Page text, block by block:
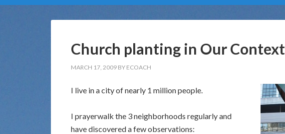
Church planting in Our Context
MARCH 17, 2009 BY ECOACH
I live in a city of nearly 1 million people.
I prayerwalk the 3 neighborhoods regularly and
have discovered a few observations: